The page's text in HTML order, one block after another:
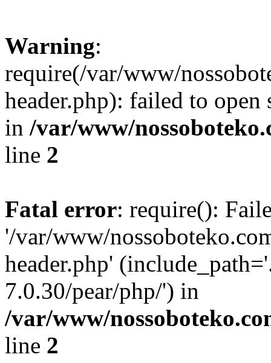
Warning:
require(/var/www/
header.php): failed to
in /var/www/
line 2
Fatal error: require():
'/var/www/
header.php'
7.0.30/pear/php/') in
/var/www/
line 2